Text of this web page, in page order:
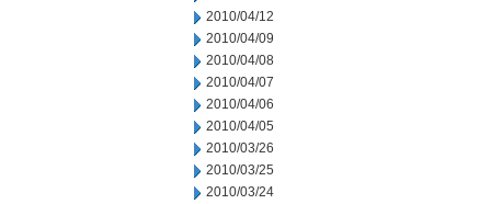
2010/04/12
2010/04/09
2010/04/08
2010/04/07
2010/04/06
2010/04/05
2010/03/26
2010/03/25
2010/03/24